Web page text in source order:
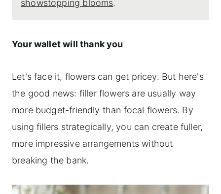
showstopping blooms.
Your wallet will thank you
Let's face it, flowers can get pricey. But here's
the good news: filler flowers are usually way
more budget-friendly than focal flowers. By
using fillers strategically, you can create fuller,
more impressive arrangements without
breaking the bank.